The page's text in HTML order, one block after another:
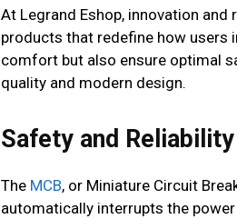
At Legrand Eshop, innovation
products that redefine how users
comfort but also ensure optimal
quality and modern design.
Safety and
The MCB, or Miniature Circuit
automatically interrupts the